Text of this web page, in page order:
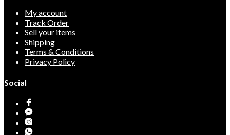
My account
Track Order
Sell your items
Shipping
Terms & Conditions
Privacy Policy
Social